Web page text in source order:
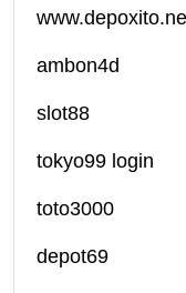
ambon4d
slot88
tokyo99 login
toto3000
depot69